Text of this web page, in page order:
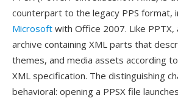
counterpart to the legacy PPS format,
Microsoft with Office 2007. Like PPTX,
archive containing XML parts that
themes, and media assets according
XML specification. The distinguishing
behavioral: opening a PPSX file